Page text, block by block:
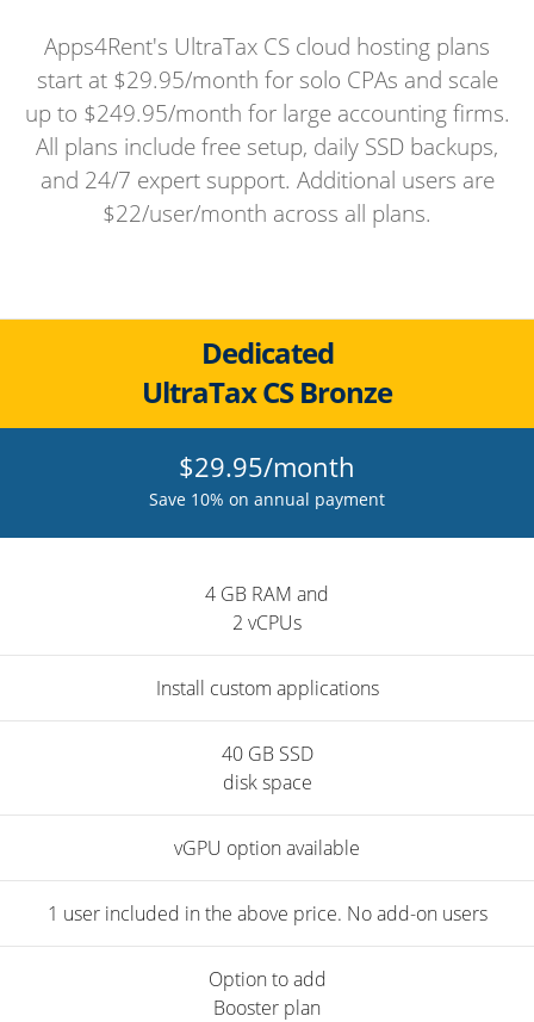
Apps4Rent's UltraTax CS cloud hosting plans
start at $29.95/month for solo CPAs and scale
up to $249.95/month for large accounting firms.
All plans include free setup, daily SSD backups,
and 24/7 expert support. Additional users are
$22/user/month across all plans.
Dedicated
UltraTax CS Bronze
$29.95/month
Save 10% on annual payment
4 GB RAM and
2 vCPUs
Install custom applications
40 GB SSD
disk space
vGPU option available
1 user included in the above price. No add-on users
Option to add
Booster plan